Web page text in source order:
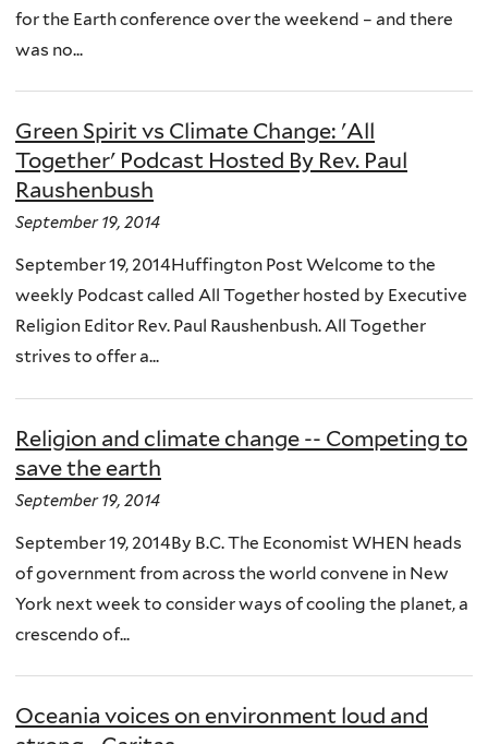
for the Earth conference over the weekend – and there
was no...
Green Spirit vs Climate Change: 'All
Together' Podcast Hosted By Rev. Paul
Raushenbush
September 19, 2014
September 19, 2014Huffington Post Welcome to the
weekly Podcast called All Together hosted by Executive
Religion Editor Rev. Paul Raushenbush. All Together
strives to offer a...
Religion and climate change -- Competing to
save the earth
September 19, 2014
September 19, 2014By B.C. The Economist WHEN heads
of government from across the world convene in New
York next week to consider ways of cooling the planet, a
crescendo of...
Oceania voices on environment loud and